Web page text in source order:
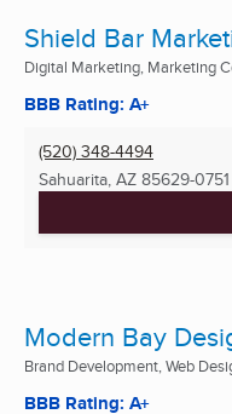
Shield Bar
Digital Marketing, Marketing
BBB Rating: A+
(520) 348-4494
Sahuarita, AZ 85629-0751
Modern Bay
Brand Development, Web
BBB Rating: A+